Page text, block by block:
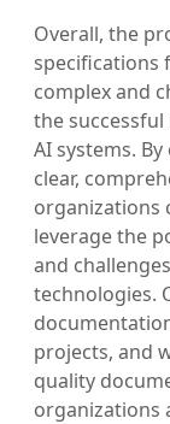
Overall, the
specifications
complex and
the
AI systems.
clear,
organizations
leverage the
and
technologies.
projects, and
quality
organizations